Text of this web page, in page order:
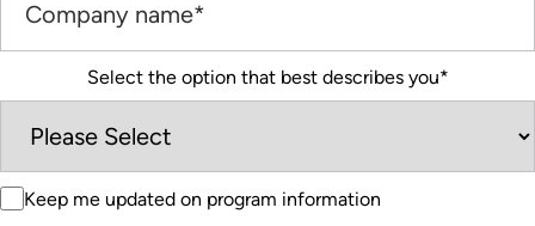
Select the option that best describes you*
Keep me updated on program information